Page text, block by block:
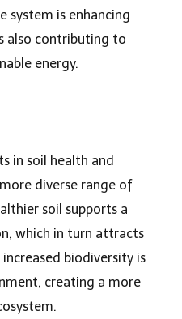
system is enhancing
also contributing to
energy.
in soil health and
diverse range of
soil supports a
which in turn attracts
biodiversity is
creating a more